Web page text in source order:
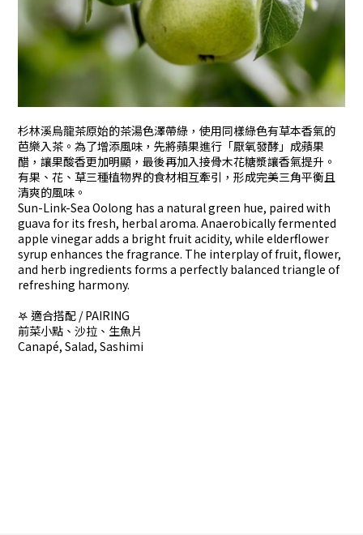
杉林溪烏龍茶原始的茶湯色澤帶綠，使用同樣綠色有草本香氣的
芭樂入茶。為了增添風味，先將蘋果進行「厭氧發酵」成蘋果
醋，讓果酸香更加明顯，最後再加入接骨木花糖漿讓香氣提升。
有果、花、草三種植物界的食材相互牽引，形成完美三角平衡且
清爽的風味。
Sun-Link-Sea Oolong has a natural green hue, paired with
guava for its fresh, herbal aroma. Anaerobically fermented
apple vinegar adds a bright fruit acidity, while elderflower
syrup enhances the fragrance. The interplay of fruit, flower,
and herb ingredients forms a perfectly balanced triangle of
refreshing harmony.
𖤐 適合搭配 / PAIRING
前菜小點、沙拉、生魚片
Canapé, Salad, Sashimi